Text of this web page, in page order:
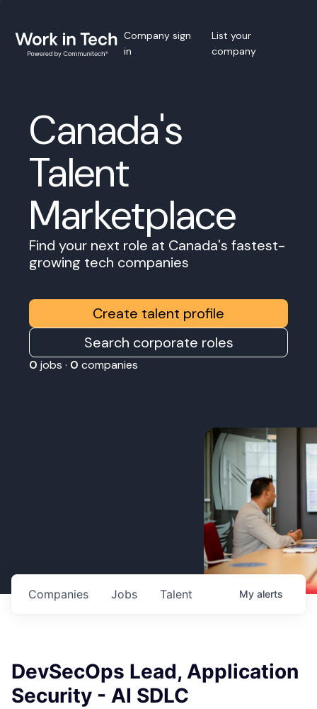
Company sign
in
List your
company
Canada's
Talent
Marketplace
Find your next role at Canada's fastest-
growing tech companies
Create talent profile
Search corporate roles
0 jobs · 0 companies
Jobs
Companies Talent My alerts
DevSecOps Lead, Application
Security - AI SDLC